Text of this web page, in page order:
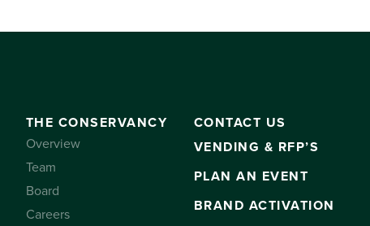
THE CONSERVANCY
Overview
Team
Board
Careers
CONTACT US
VENDING & RFP’S
PLAN AN EVENT
BRAND ACTIVATION